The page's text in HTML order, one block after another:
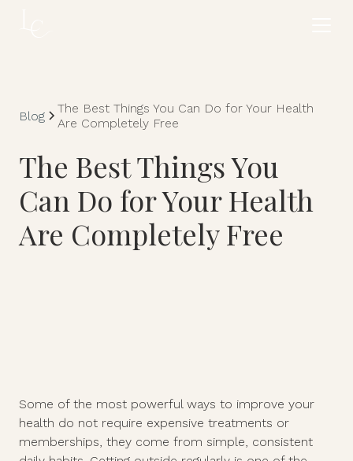
Blog
The Best Things You Can Do for Your Health
Are Completely Free
The Best Things You
Can Do for Your Health
Are Completely Free
Some of the most powerful ways to improve your
health do not require expensive treatments or
memberships, they come from simple, consistent